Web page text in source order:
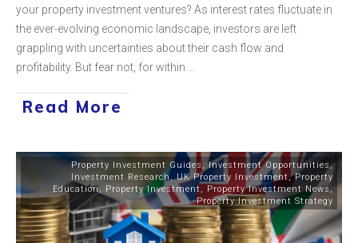
your property investment ventures? As interest rates fluctuate in
the ever-evolving economic landscape, investors are left
grappling with uncertainties about their cash flow and
profitability. But fear not, for within
Read More
Property Investment Guides ,Investment Opportunities,
Investment Research ,UK Property Investment,Property
Education, Property Investment, Property Investment News,
Property Investment Strategy